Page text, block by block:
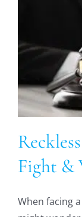
Fight &
When facing